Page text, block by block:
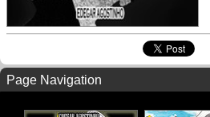
Page Navigation